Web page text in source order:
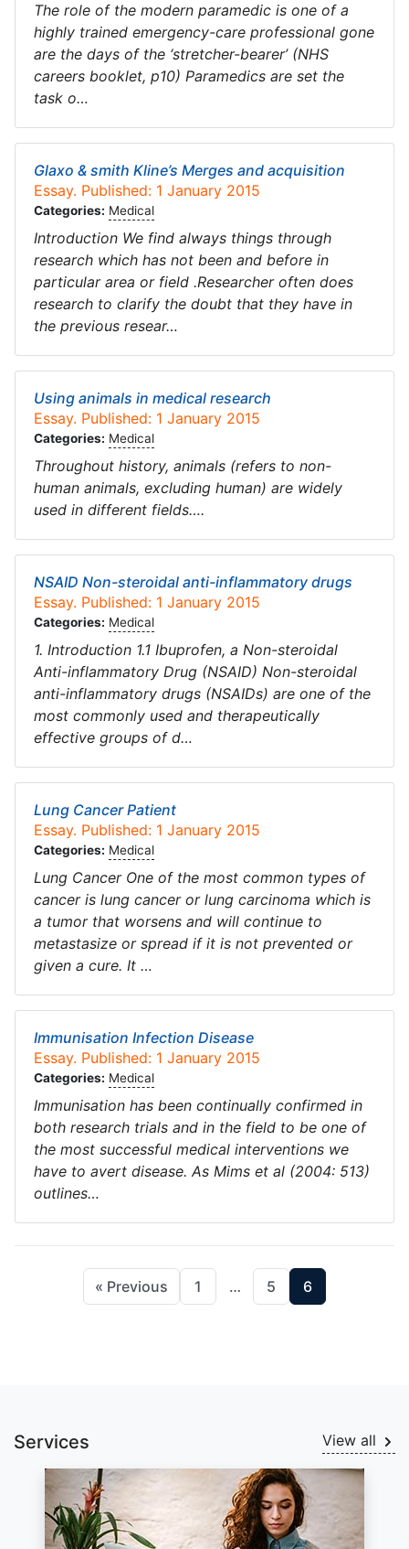
The role of the modern paramedic is one of a
highly trained emergency-care professional gone
are the days of the ‘stretcher-bearer’ (NHS
careers booklet, p10) Paramedics are set the
task o…
Glaxo & smith Kline’s Merges and acquisition
Essay. Published: 1 January 2015
Categories: Medical
Introduction We find always things through
research which has not been and before in
particular area or field .Researcher often does
research to clarify the doubt that they have in
the previous resear…
Using animals in medical research
Essay. Published: 1 January 2015
Categories: Medical
Throughout history, animals (refers to non-
human animals, excluding human) are widely
used in different fields….
NSAID Non-steroidal anti-inflammatory drugs
Essay. Published: 1 January 2015
Categories: Medical
1. Introduction 1.1 Ibuprofen, a Non-steroidal
Anti-inflammatory Drug (NSAID) Non-steroidal
anti-inflammatory drugs (NSAIDs) are one of the
most commonly used and therapeutically
effective groups of d…
Lung Cancer Patient
Essay. Published: 1 January 2015
Categories: Medical
Lung Cancer One of the most common types of
cancer is lung cancer or lung carcinoma which is
a tumor that worsens and will continue to
metastasize or spread if it is not prevented or
given a cure. It …
Immunisation Infection Disease
Essay. Published: 1 January 2015
Categories: Medical
Immunisation has been continually confirmed in
both research trials and in the field to be one of
the most successful medical interventions we
have to avert disease. As Mims et al (2004: 513)
outlines…
« Previous 1 … 5 6
Services View all